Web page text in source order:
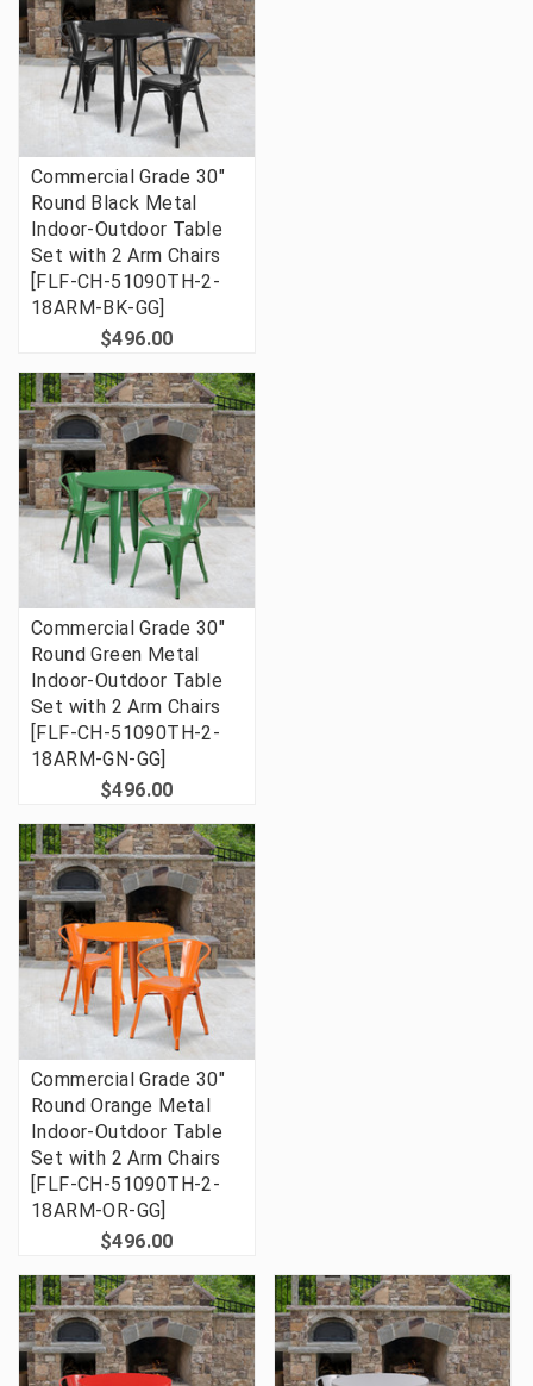
Commercial Grade 30"
Round Black Metal
Indoor-Outdoor Table
Set with 2 Arm Chairs
[FLF-CH-51090TH-2-
18ARM-BK-GG]
$496.00
Commercial Grade 30"
Round Green Metal
Indoor-Outdoor Table
Set with 2 Arm Chairs
[FLF-CH-51090TH-2-
18ARM-GN-GG]
$496.00
Commercial Grade 30"
Round Orange Metal
Indoor-Outdoor Table
Set with 2 Arm Chairs
[FLF-CH-51090TH-2-
18ARM-OR-GG]
$496.00